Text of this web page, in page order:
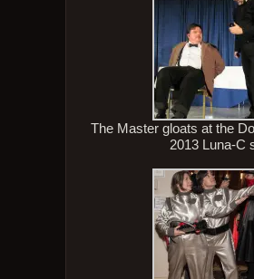
The Master gloats at the
2013 Luna-C